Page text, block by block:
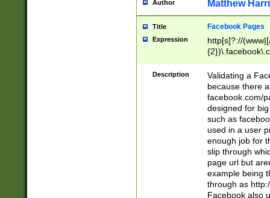
Author Matthew
Title Facebook Pages
Expression
http[s]?://
9\.-]+)[/]?$
Description
Validating a
because there
facebook.com/
designed for
such as
used in a user
enough job for
slip through
page url but
example being
through as
Facebook also